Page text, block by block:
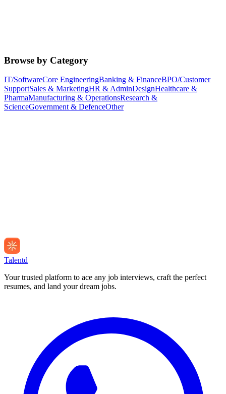
Browse by Category
IT/SoftwareCore EngineeringBanking & FinanceBPO/Customer
SupportSales & MarketingHR & AdminDesignHealthcare &
PharmaManufacturing & OperationsResearch &
ScienceGovernment & DefenceOther
Talentd
Your trusted platform to ace any job interviews, craft the perfect
resumes, and land your dream jobs.